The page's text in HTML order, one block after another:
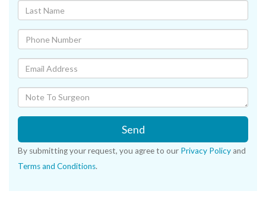
Send
By submitting your request, you agree to our Privacy Policy and
Terms and Conditions.